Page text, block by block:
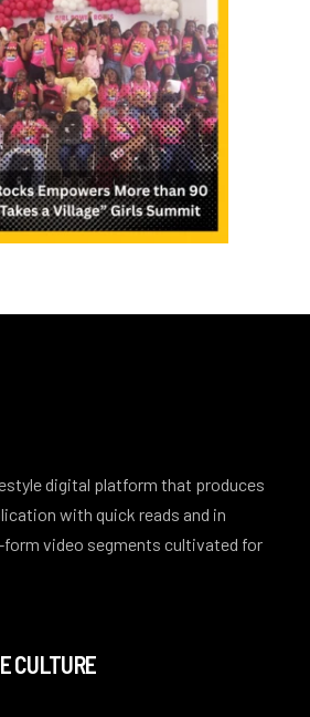
digital platform that produces
with quick reads and in
video segments cultivated for
CULTURE